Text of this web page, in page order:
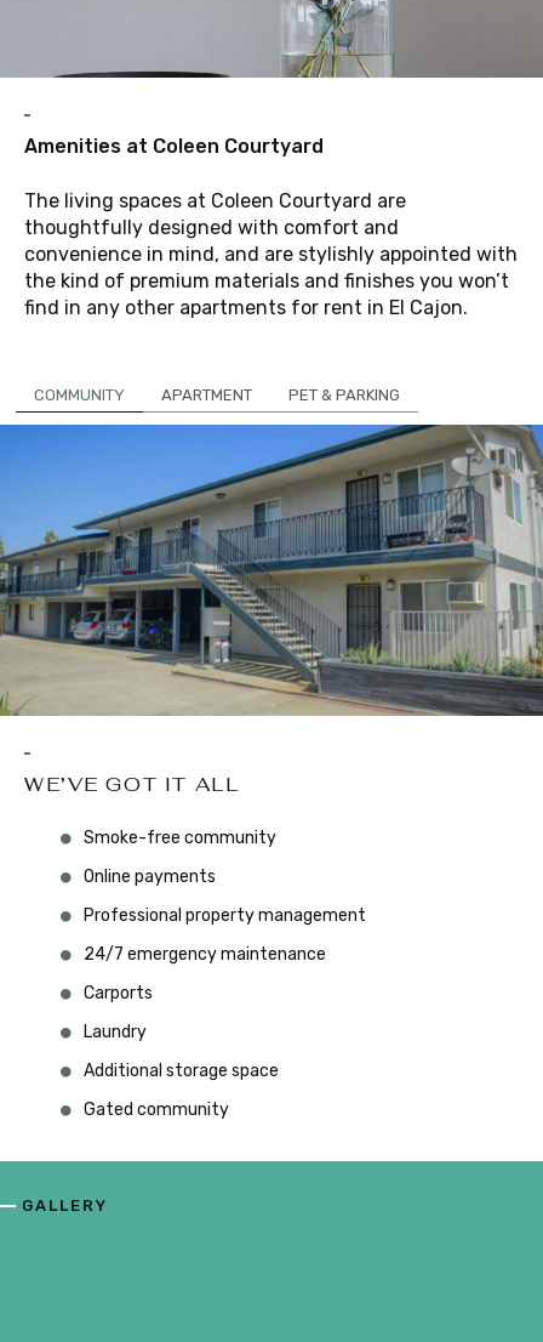
Amenities at Coleen Courtyard
The living spaces at Coleen Courtyard are
thoughtfully designed with comfort and
convenience in mind, and are stylishly appointed with
the kind of premium materials and finishes you won’t
find in any other apartments for rent in El Cajon.
COMMUNITY APARTMENT PET & PARKING
WE’VE GOT IT ALL
Smoke-free community
Online payments
Professional property management
24/7 emergency maintenance
Carports
Laundry
Additional storage space
Gated community
GALLERY